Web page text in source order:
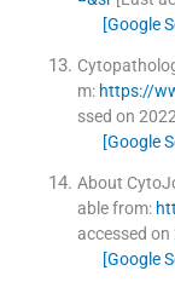
[Google
m: https://
ssed on
[Google
About
able from:
accessed on
[Google